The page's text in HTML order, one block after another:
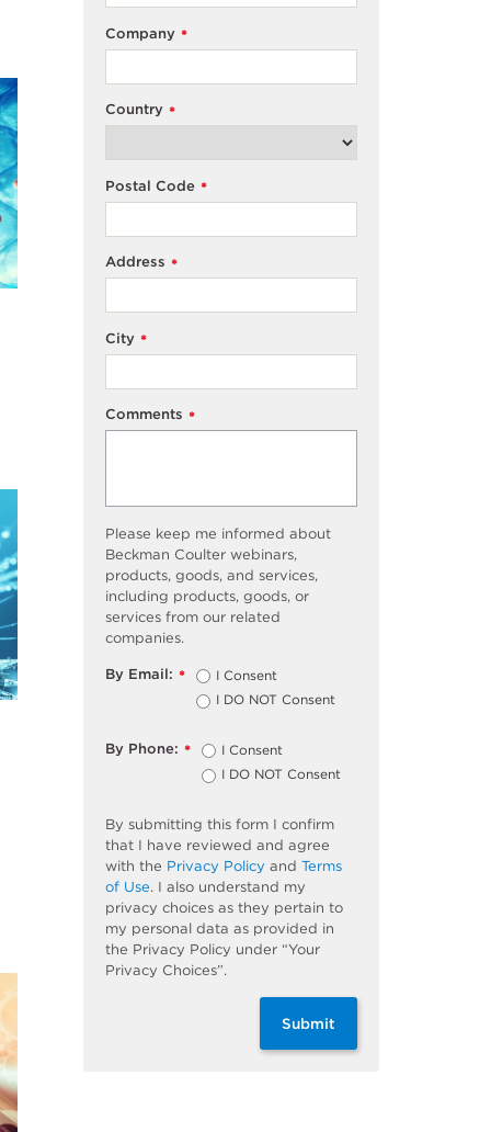
*
Company
*
Country
*
Postal Code
*
Address
*
City
*
Comments
Please keep me informed about
Beckman Coulter webinars,
products, goods, and services,
including products, goods, or
services from our related
companies.
*
By Email:
I Consent
I DO NOT Consent
*
By Phone:
I Consent
I DO NOT Consent
By submitting this form I confirm
that I have reviewed and agree
with the Privacy Policy and Terms
of Use. I also understand my
privacy choices as they pertain to
my personal data as provided in
the Privacy Policy under “Your
Privacy Choices”.
Submit